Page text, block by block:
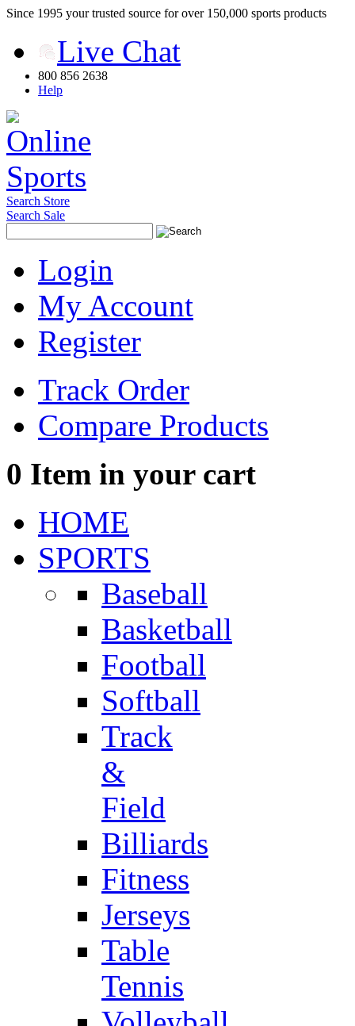
Since 1995 your trusted source for over 150,000 sports products
Live Chat
800 856 2638
Help
Search Store
Search Sale
Login
My Account
Register
Track Order
Compare Products
0 Item in your cart
HOME
SPORTS
Baseball
Basketball
Football
Softball
Track
&
Field
Billiards
Fitness
Jerseys
Table
Tennis